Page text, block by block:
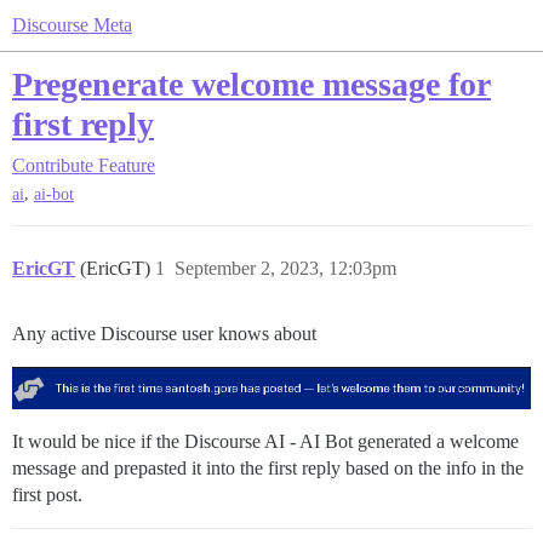
Discourse Meta
Pregenerate welcome message for
first reply
Contribute Feature
ai, ai-bot
EricGT (EricGT) September 2, 2023, 12:03pm
1
Any active Discourse user knows about
It would be nice if the Discourse AI - AI Bot generated a welcome
message and prepasted it into the first reply based on the info in the
first post.